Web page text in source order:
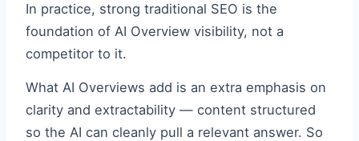
In practice, strong traditional SEO is the
foundation of AI Overview visibility, not a
competitor to it.
What AI Overviews add is an extra emphasis on
clarity and extractability — content structured
so the AI can cleanly pull a relevant answer. So